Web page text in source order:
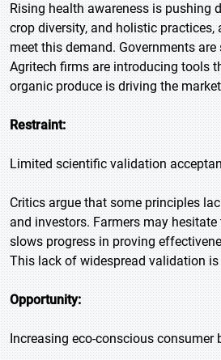
Rising health awareness is pushing
crop diversity, and holistic
meet this demand. Governments
Agritech firms are introducing tools
organic produce is driving the
Restraint:
Limited scientific validation
Critics argue that some principles
and investors. Farmers may
slows progress in proving
This lack of widespread validation
Opportunity:
Increasing eco-conscious consumer